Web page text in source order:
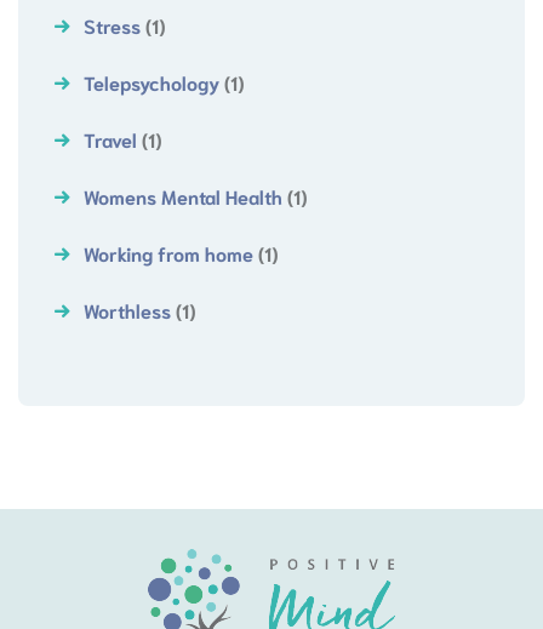
Stress(1)
Telepsychology(1)
Travel (1)
Womens Mental Health (1)
Working from home(1)
Worthless(1)